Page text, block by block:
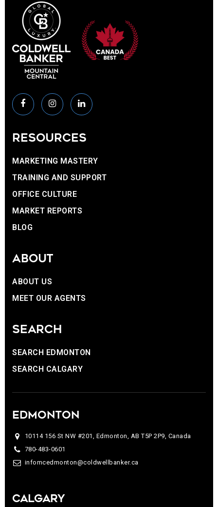
RESOURCES
MARKETING MASTERY
TRAINING AND SUPPORT
OFFICE CULTURE
MARKET REPORTS
BLOG
ABOUT
ABOUT US
MEET OUR AGENTS
SEARCH
SEARCH EDMONTON
SEARCH CALGARY
EDMONTON
10114 156 St NW #201, Edmonton, AB T5P 2P9, Canada
780-483-0601
infomcedmonton@coldwellbanker.ca
CALGARY